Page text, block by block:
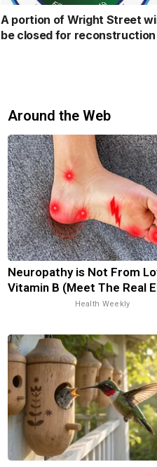
A portion of Wright Street
be closed for reconstruction
Around the Web
Neuropathy is Not From
Vitamin B (Meet The Real
Health Weekly